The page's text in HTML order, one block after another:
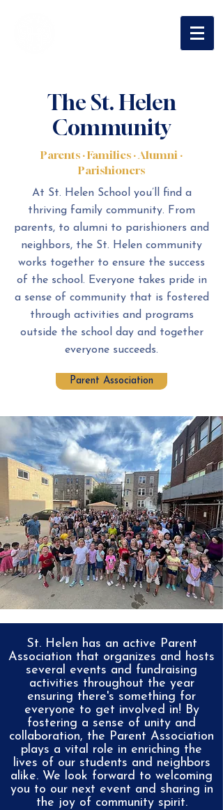
The St. Helen
Community
Parents · Families · Alumni ·
Parishioners
At St. Helen School you’ll find a
thriving family community. From
parents, to alumni to parishioners and
neighbors, the St. Helen community
works together to ensure the success
of the school. Everyone takes pride in
a sense of community that is fostered
through activities and programs
outside the school day and together
everyone succeeds.
Parent Association
St. Helen has an active Parent
Association that organizes and hosts
several events and fundraising
activities throughout the year
ensuring there's something for
everyone to get involved in! By
fostering a sense of unity and
collaboration, the Parent Association
plays a vital role in enriching the
lives of our students and neighbors
alike. We look forward to welcoming
you to our next event and sharing in
the joy of community spirit.